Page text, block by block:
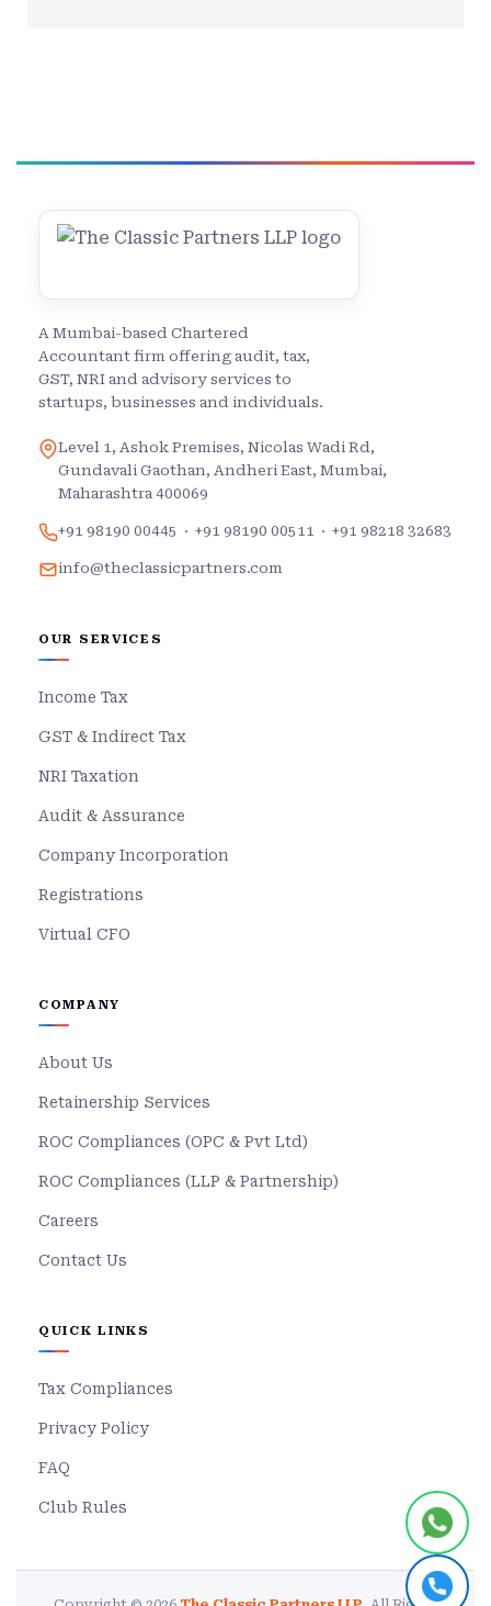
A Mumbai-based Chartered
Accountant firm offering audit, tax,
GST, NRI and advisory services to
startups, businesses and individuals.
Level 1, Ashok Premises, Nicolas Wadi Rd,
Gundavali Gaothan, Andheri East, Mumbai,
Maharashtra 400069
+91 98190 00445 · +91 98190 00511 · +91 98218 32683
info@theclassicpartners.com
OUR SERVICES
Income Tax
GST & Indirect Tax
NRI Taxation
Audit & Assurance
Company Incorporation
Registrations
Virtual CFO
COMPANY
About Us
Retainership Services
ROC Compliances (OPC & Pvt Ltd)
ROC Compliances (LLP & Partnership)
Careers
Contact Us
QUICK LINKS
Tax Compliances
Privacy Policy
FAQ
Club Rules